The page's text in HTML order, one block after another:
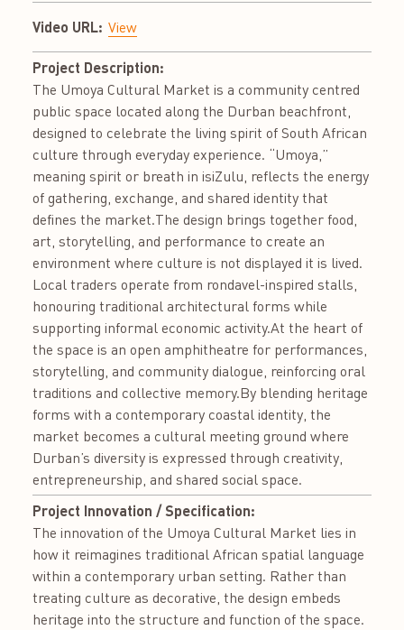
Video URL: View
Project Description:
The Umoya Cultural Market is a community centred
public space located along the Durban beachfront,
designed to celebrate the living spirit of South African
culture through everyday experience. “Umoya,”
meaning spirit or breath in isiZulu, reflects the energy
of gathering, exchange, and shared identity that
defines the market.The design brings together food,
art, storytelling, and performance to create an
environment where culture is not displayed it is lived.
Local traders operate from rondavel-inspired stalls,
honouring traditional architectural forms while
supporting informal economic activity.At the heart of
the space is an open amphitheatre for performances,
storytelling, and community dialogue, reinforcing oral
traditions and collective memory.By blending heritage
forms with a contemporary coastal identity, the
market becomes a cultural meeting ground where
Durban’s diversity is expressed through creativity,
entrepreneurship, and shared social space.
Project Innovation / Specification:
The innovation of the Umoya Cultural Market lies in
how it reimagines traditional African spatial language
within a contemporary urban setting. Rather than
treating culture as decorative, the design embeds
heritage into the structure and function of the space.